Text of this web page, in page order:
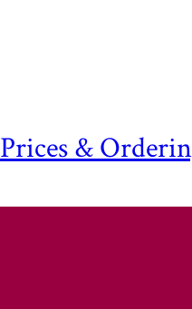
Prices &